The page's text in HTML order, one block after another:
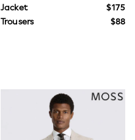
Jacket
$175
Trousers
$88